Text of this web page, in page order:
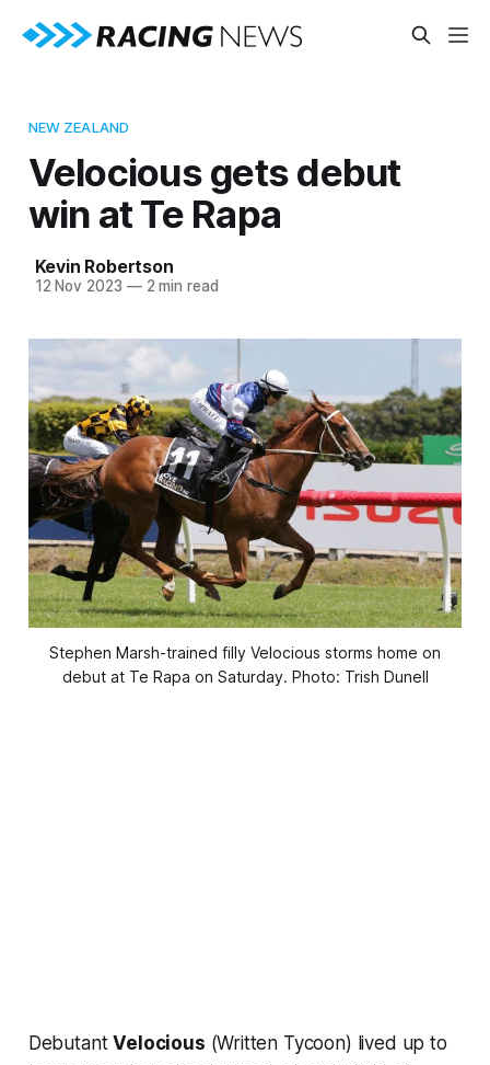
NEW ZEALAND
Velocious gets debut
win at Te Rapa
Kevin Robertson
12 Nov 2023 —2 min read
Stephen Marsh-trained filly Velocious storms home on
debut at Te Rapa on Saturday. Photo: Trish Dunell
DebutantVelocious (Written Tycoon) lived up to